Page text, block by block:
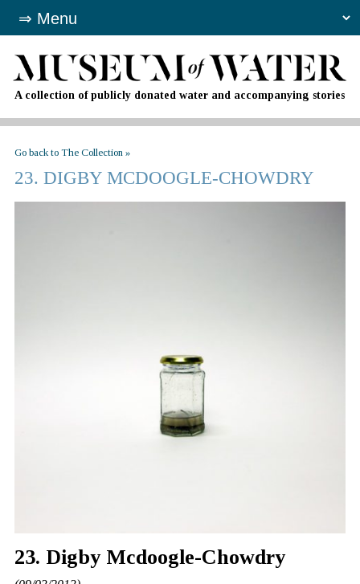
A collection of publicly donated water and accompanying stories
Go back to The Collection »
23. DIGBY MCDOOGLE-CHOWDRY
23. Digby Mcdoogle-Chowdry